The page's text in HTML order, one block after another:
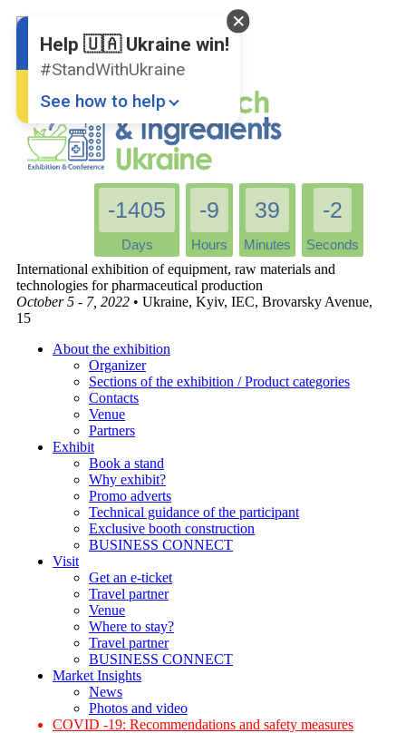
Ukrainian
-1405
Days
-9
Hours
39
Minutes
-2
Seconds
International exhibition of equipment, raw materials and
technologies for pharmaceutical production
October 5 - 7, 2022 • Ukraine, Kyiv, IEC, Brovarsky Avenue,
15
About the exhibition
Organizer
Sections of the exhibition / Product categories
Contacts
Venue
Partners
Exhibit
Book a stand
Why exhibit?
Promo adverts
Technical guidance of the participant
Exclusive booth construction
BUSINESS CONNECT
Visit
Get an e-ticket
Travel partner
Venue
Where to stay?
Travel partner
BUSINESS CONNECT
Market Insights
News
Photos and video
COVID -19: Recommendations and safety measures
Help 🇺🇦 Ukraine win!
#StandWithUkraine
See how to help
Donate
💸
Support Ukraine
❤
Share this widget